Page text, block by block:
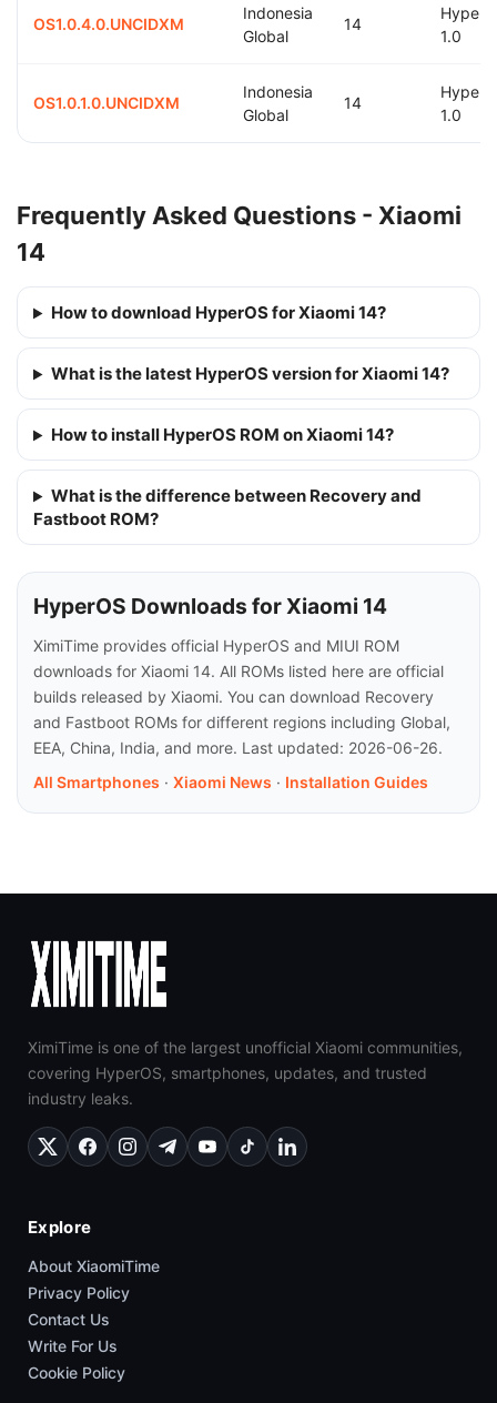
OS1.0.4.0.UNCIDXM
Indonesia
Global
14
1.0
OS1.0.1.0.UNCIDXM
Indonesia
Global
14
1.0
Frequently Asked Questions - Xiaomi
14
How to download HyperOS for Xiaomi 14?
What is the latest HyperOS version for Xiaomi 14?
How to install HyperOS ROM on Xiaomi 14?
What is the difference between Recovery and
Fastboot ROM?
HyperOS Downloads for Xiaomi 14
XimiTime provides official HyperOS and MIUI ROM
downloads for Xiaomi 14. All ROMs listed here are official
builds released by Xiaomi. You can download Recovery
and Fastboot ROMs for different regions including Global,
EEA, China, India, and more. Last updated: 2026-06-26.
All Smartphones · Xiaomi News · Installation Guides
XimiTime is one of the largest unofficial Xiaomi communities,
covering HyperOS, smartphones, updates, and trusted
industry leaks.
Explore
About XiaomiTime
Privacy Policy
Contact Us
Write For Us
Cookie Policy